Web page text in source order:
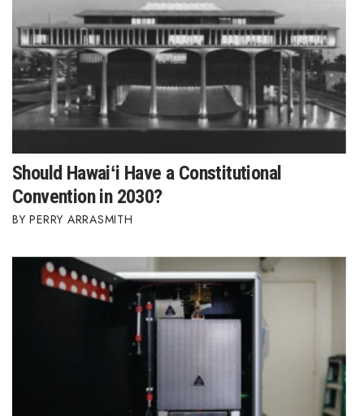
Should Hawaiʻi Have a Constitutional
Convention in 2030?
PERRY ARRASMITH